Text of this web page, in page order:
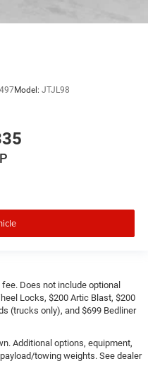
Model: JTJL98
Does not include optional
Locks, $200 Artic Blast, $200
(trucks only), and $699 Bedliner
Additional options, equipment,
towing weights. See dealer